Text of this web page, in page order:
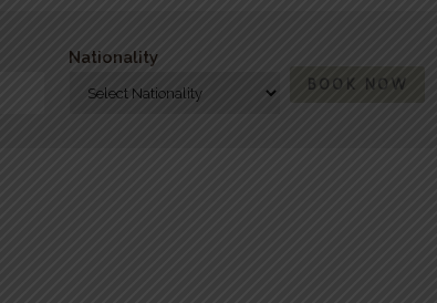
Nationality
BOOK NOW